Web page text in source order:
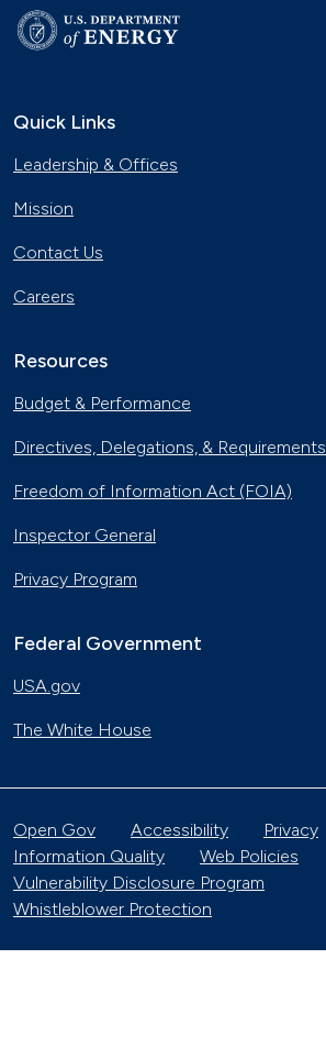
Quick Links
Leadership & Offices
Mission
Contact Us
Careers
Resources
Budget & Performance
Directives, Delegations, & Requirements
Freedom of Information Act (FOIA)
Inspector General
Privacy Program
Federal Government
USA.gov
The White House
Open Gov Accessibility
Privacy
Information Quality
Web Policies
Vulnerability Disclosure Program
Whistleblower Protection